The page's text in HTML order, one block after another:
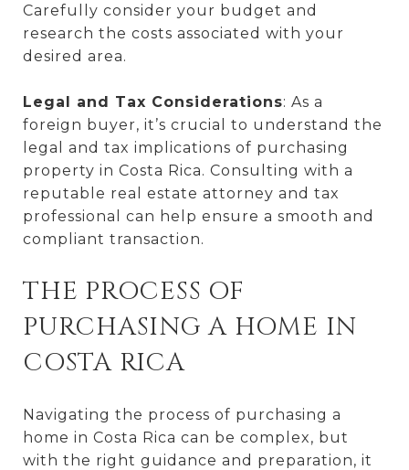
Carefully consider your budget and
research the costs associated with your
desired area.
Legal and Tax Considerations: As a
foreign buyer, it’s crucial to understand the
legal and tax implications of purchasing
property in Costa Rica. Consulting with a
reputable real estate attorney and tax
professional can help ensure a smooth and
compliant transaction.
THE PROCESS OF
PURCHASING A HOME IN
COSTA RICA
Navigating the process of purchasing a
home in Costa Rica can be complex, but
with the right guidance and preparation, it